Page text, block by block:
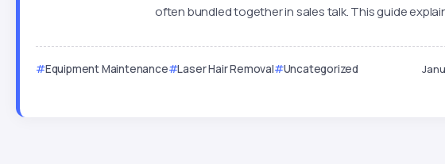
often bundled together in sales talk. This guide
Equipment Maintenance Laser Hair Removal Uncategorized